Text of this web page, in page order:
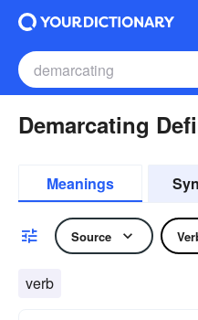
Demarcating
Meanings
Source
verb